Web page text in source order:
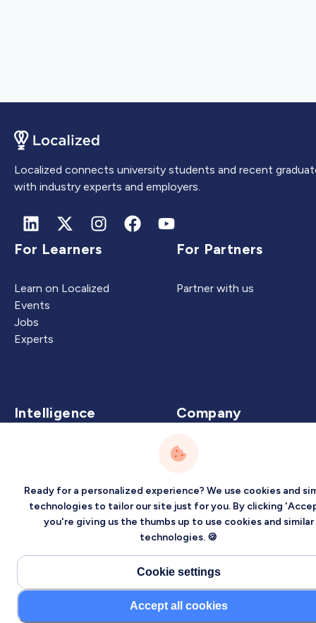
Localized connects university students and recent
with industry experts and employers.
For Learners
Learn on Localized
Events
Jobs
Experts
For Partners
Partner with us
Intelligence
Virtual Intelligence
Career Intelligence
Company
About
Contact Us
Privacy TermsSitemap
©2026 Localized, Inc. All rights reserved.
Ready for a personalized experience? We use cookies and
technologies to tailor our site just for you. By clicking
you're giving us the thumbs up to use cookies and similar
technologies. 🍪
Cookie settings
Accept all cookies